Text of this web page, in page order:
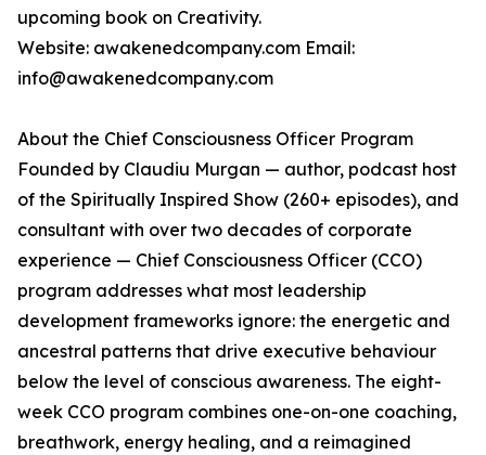
upcoming book on Creativity.
Website: awakenedcompany.com Email:
info@awakenedcompany.com
About the Chief Consciousness Officer Program
Founded by Claudiu Murgan — author, podcast host
of the Spiritually Inspired Show (260+ episodes), and
consultant with over two decades of corporate
experience — Chief Consciousness Officer (CCO)
program addresses what most leadership
development frameworks ignore: the energetic and
ancestral patterns that drive executive behaviour
below the level of conscious awareness. The eight-
week CCO program combines one-on-one coaching,
breathwork, energy healing, and a reimagined